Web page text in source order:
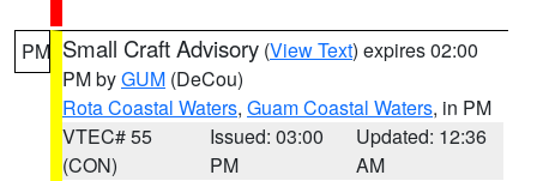
PM Small Craft Advisory (View Text) expires 02:00
PM byGUM (DeCou)
Rota Coastal Waters, Guam Coastal Waters, in PM
VTEC# 55
(CON)
Issued: 03:00
PM
Updated: 12:36
AM